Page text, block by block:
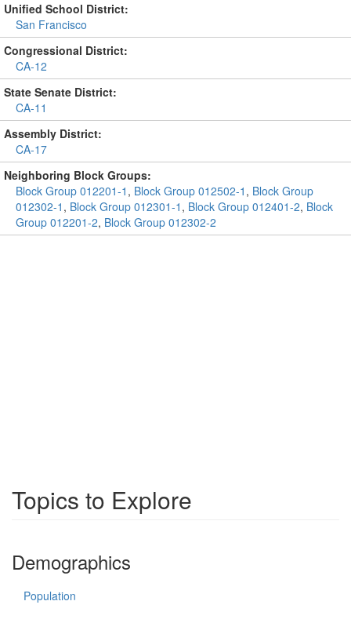
Unified School District:
San Francisco
Congressional District:
CA-12
State Senate District:
CA-11
Assembly District:
CA-17
Neighboring Block Groups:
Block Group 012201-1 , Block Group 012502-1 , Block Group
012302-1 , Block Group 012301-1 , Block Group 012401-2, Block
Group 012201-2, Block Group 012302-2
Topics to Explore
Demographics
Population